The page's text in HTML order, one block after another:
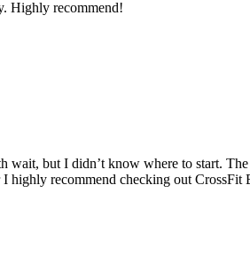
Highly recommend!
but I didn’t know where to start.
recommend checking out CrossFit